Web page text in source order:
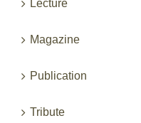
Lecture
Magazine
Publication
Tribute